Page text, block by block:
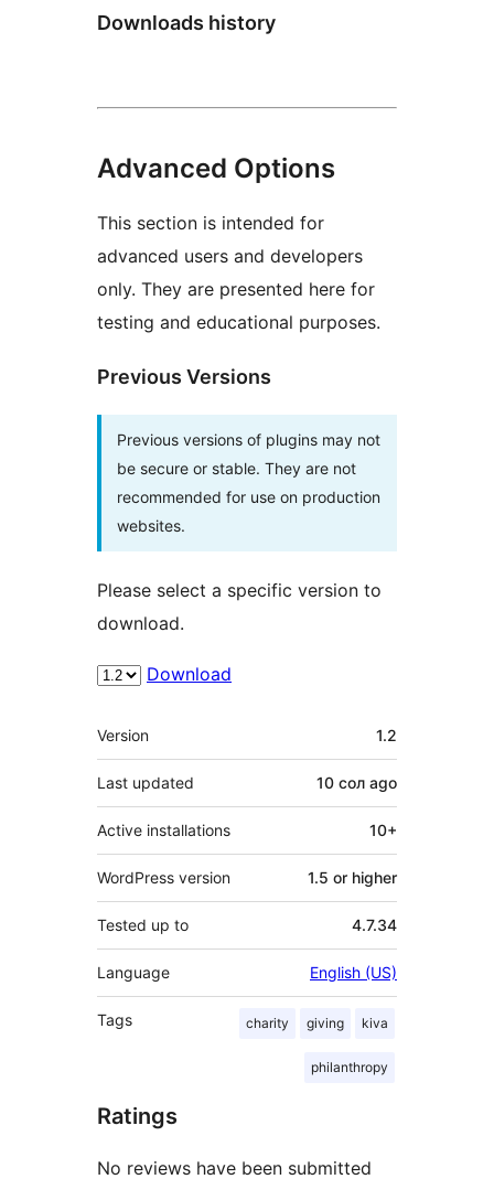
Downloads history
Advanced Options
This section is intended for
advanced users and developers
only. They are presented here for
testing and educational purposes.
Previous Versions
Previous versions of plugins may not
be secure or stable. They are not
recommended for use on production
websites.
Please select a specific version to
download.
Download
Meta
Version 1.2
Last updated 10 сол ago
Active installations 10+
WordPress version 1.5 or higher
Tested up to 4.7.34
Language English (US)
Tags charity giving kiva
philanthropy
Ratings
No reviews have been submitted